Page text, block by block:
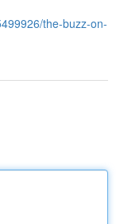
the-buzz-on-